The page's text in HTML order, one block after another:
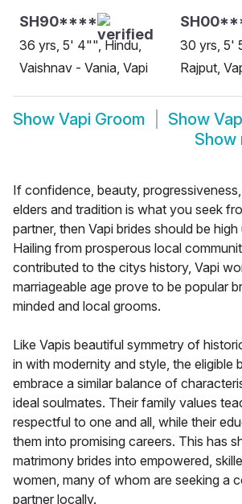
SH90****
36 yrs, 5' 4"", Hindu,
Vaishnav - Vania, Vapi
30 yrs, 5'
Rajput,
Show Vapi Groom Show
Show
If confidence, beauty,
elders and tradition is what you seek
partner, then Vapi brides should be
Hailing from prosperous local
contributed to the citys history, Vapi
marriageable age prove to be popular
minded and local grooms.
Like Vapis beautiful symmetry of
in with modernity and style, the eligible
embrace a similar balance of
ideal soulmates. Their family values
respectful to one and all, while their
them into promising careers. This has
matrimony brides into empowered,
women, many of whom are seeking a
partner locally.